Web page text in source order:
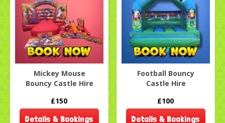
Mickey Mouse
Bouncy Castle Hire
£150
Details & Bookings
Football Bouncy
Castle Hire
£100
Details & Bookings